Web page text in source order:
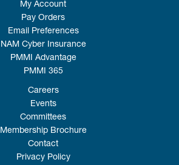
My Account
Pay Orders
Email Preferences
NAM Cyber Insurance
PMMI Advantage
PMMI 365
Careers
Events
Committees
Membership Brochure
Contact
Privacy Policy